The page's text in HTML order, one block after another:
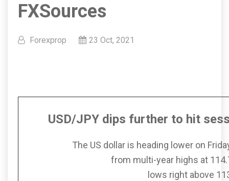
FXSources
Forexprop 23 Oct, 2021
USD/JPY dips further to hit
The US dollar is heading lower on
from multi-year highs at
lows right above